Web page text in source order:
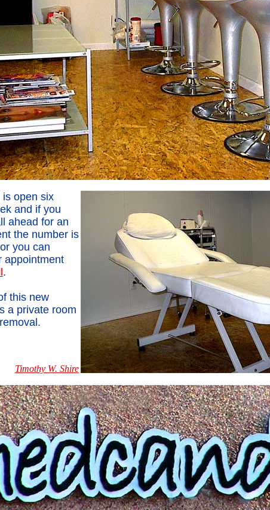
is open six
and if you
ahead for an
the number is
or you can
appointment
.
this new
a private room
Timothy W. Shire